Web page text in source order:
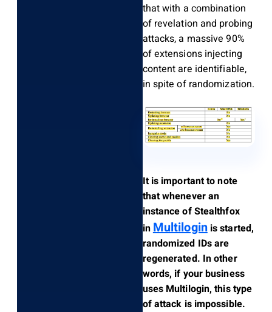
that with a combination
of revelation and probing
attacks, a massive 90%
of extensions injecting
content are identifiable,
in spite of randomization.
It is important to note
that whenever an
instance of Stealthfox
inMultiloginis started,
randomized IDs are
regenerated. In other
words, if your business
uses Multilogin, this type
of attack is impossible.